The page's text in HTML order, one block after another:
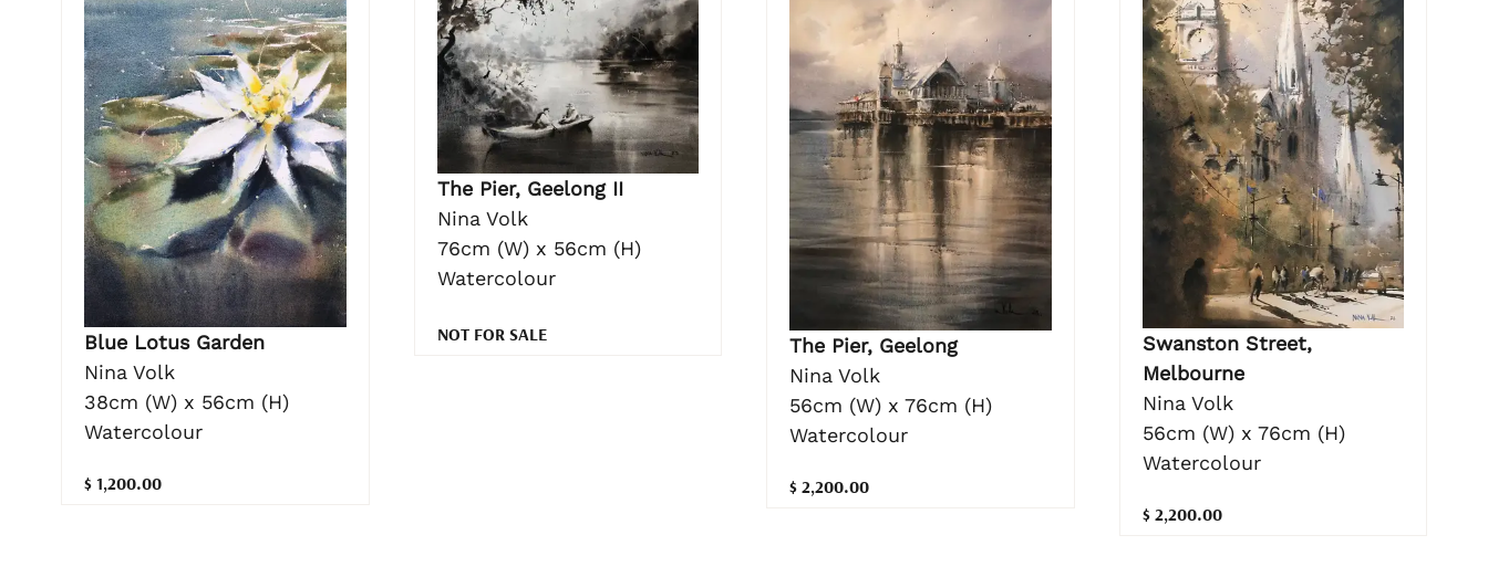
Blue Lotus Garden
Nina Volk
38cm (W) x 56cm (H)
Watercolour
$ 1,200.00
The Pier, Geelong II
Nina Volk
76cm (W) x 56cm (H)
Watercolour
NOT FOR SALE
The Pier, Geelong
Nina Volk
56cm (W) x 76cm (H)
Watercolour
$ 2,200.00
Swanston Street,
Melbourne
Nina Volk
56cm (W) x 76cm (H)
Watercolour
$ 2,200.00